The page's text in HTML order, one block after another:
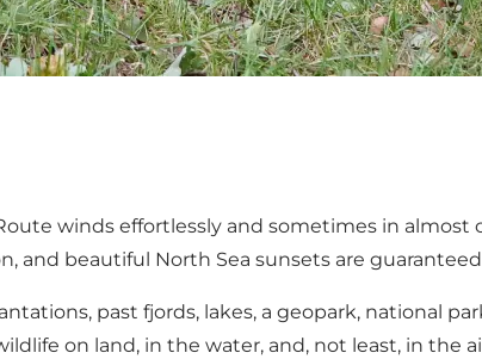
winds effortlessly and sometimes in
and beautiful North Sea sunsets are
past fjords, lakes, a geopark, national
on land, in the water, and, not least, in the